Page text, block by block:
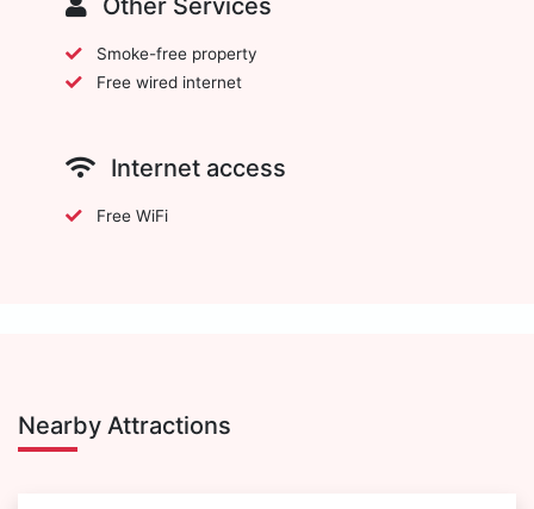
Smoke-free property
Free wired internet
Internet access
Free WiFi
Nearby Attractions